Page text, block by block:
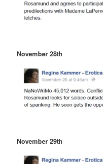
November 28th
November 29th